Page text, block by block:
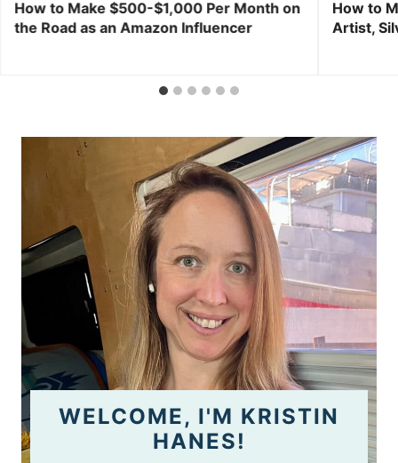
How to Make $500-$1,000 Per Month on
the Road as an Amazon Influencer
How to
Artist,
WELCOME, I'M KRISTIN
HANES!